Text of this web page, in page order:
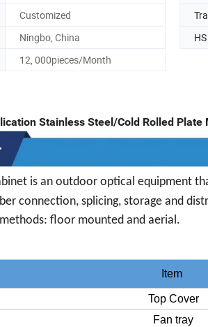
Customized
Ningbo, China
12, 000pieces/Month
Stainless Steel/Cold Rolled
is an outdoor optical equipment
connection, splicing, storage and
floor mounted and aerial.
Item
Top Cover
Fan tray